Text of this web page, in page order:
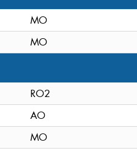
MO
MO
RO2
AO
MO